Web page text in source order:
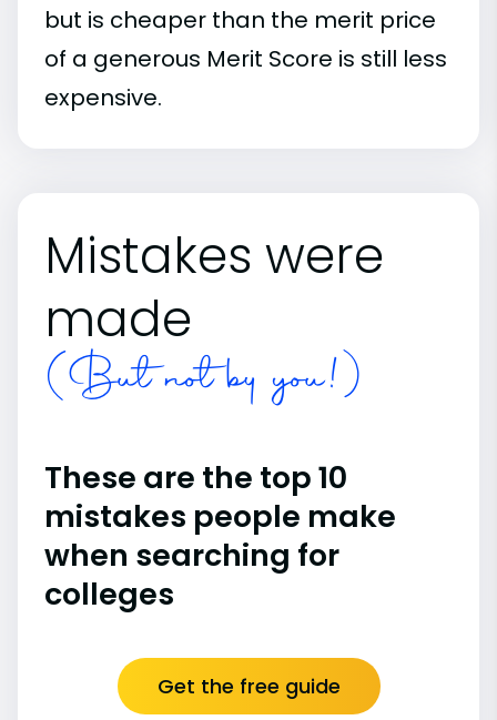
but is cheaper than the merit price
of a generous Merit Score is still less
expensive.
Mistakes were
made
(But not by you!)
These are the top 10
mistakes people make
when searching for
colleges
Get the free guide